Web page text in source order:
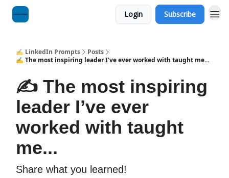
Login Subscribe
✍️ LinkedIn Prompts
Posts
✍️ The most inspiring leader I’ve ever worked with taught me...
✍️ The most inspiring
leader I’ve ever
worked with taught
me...
Share what you learned!